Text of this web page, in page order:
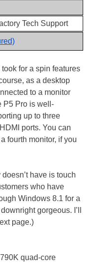
Tech Support
for a spin features
as a desktop
to a monitor
P5 Pro is well-
up to three
ports. You can
fourth monitor, if you
have is touch
who have
Windows 8.1 for a
gorgeous. I’ll
page.)
quad-core